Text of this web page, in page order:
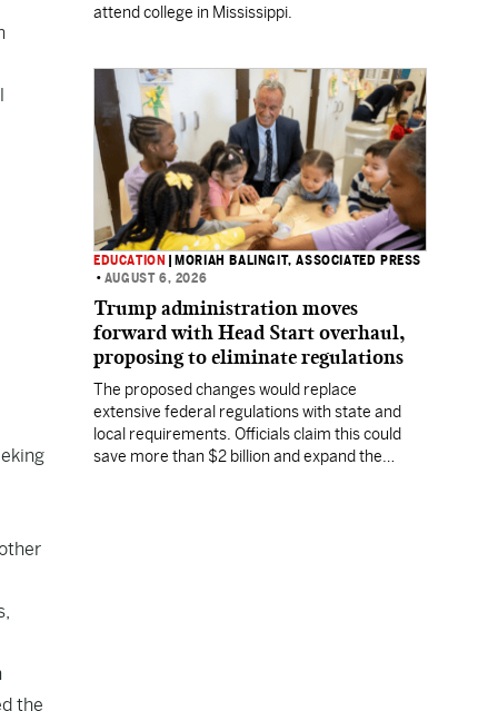
the
attend college in Mississippi.
EDUCATION
MORIAH BALINGIT, ASSOCIATED PRESS
• AUGUST 6, 2026
Trump administration moves
forward with Head Start overhaul,
proposing to eliminate regulations
The proposed changes would replace
extensive federal regulations with state and
local requirements. Officials claim this could
save more than $2 billion and expand the